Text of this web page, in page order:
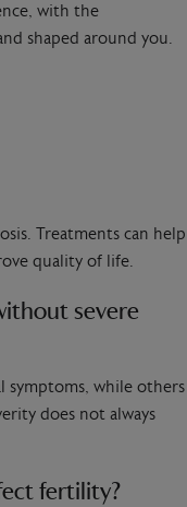
with the
shaped around you.
Treatments can help
quality of life.
severe
symptoms, while others
does not always
fertility?